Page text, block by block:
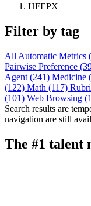
HFEPX
Filter by tag
All Automatic Metrics
Pairwise Preference
Agent (241) Medicine
(122) Math (117)
(101) Web Browsing
Search results are
navigation are still
The #1